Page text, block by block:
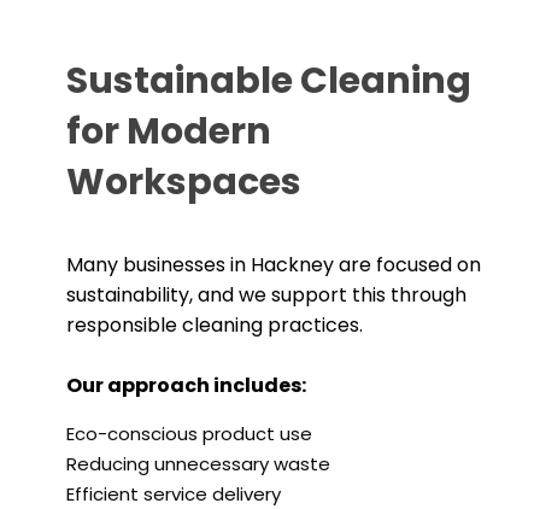
Sustainable Cleaning
for Modern
Workspaces
Many businesses in Hackney are focused on
sustainability, and we support this through
responsible cleaning practices.
Our approach includes:
Eco-conscious product use
Reducing unnecessary waste
Efficient service delivery